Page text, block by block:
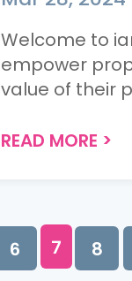
Welcome to
empower
value of their
READ MORE >
6 7 8